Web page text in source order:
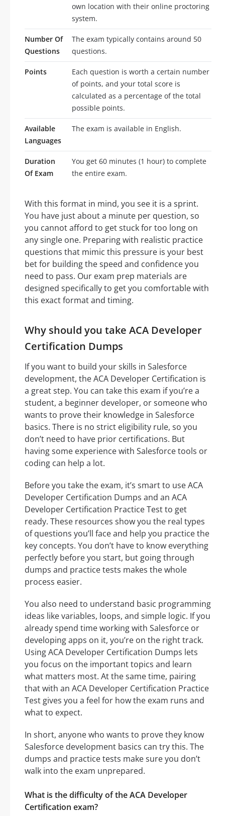
own location with their online proctoring
system.
Number Of
Questions
The exam typically contains around 50
questions.
Points
Each question is worth a certain number
of points, and your total score is
calculated as a percentage of the total
possible points.
Available
Languages
The exam is available in English.
Duration
Of Exam
You get 60 minutes (1 hour) to complete
the entire exam.
With this format in mind, you see it is a sprint.
You have just about a minute per question, so
you cannot afford to get stuck for too long on
any single one. Preparing with realistic practice
questions that mimic this pressure is your best
bet for building the speed and confidence you
need to pass. Our exam prep materials are
designed specifically to get you comfortable with
this exact format and timing.
Why should you take ACA Developer
Certification Dumps
If you want to build your skills in Salesforce
development, the ACA Developer Certification is
a great step. You can take this exam if you’re a
student, a beginner developer, or someone who
wants to prove their knowledge in Salesforce
basics. There is no strict eligibility rule, so you
don’t need to have prior certifications. But
having some experience with Salesforce tools or
coding can help a lot.
Before you take the exam, it’s smart to use ACA
Developer Certification Dumps and an ACA
Developer Certification Practice Test to get
ready. These resources show you the real types
of questions you’ll face and help you practice the
key concepts. You don’t have to know everything
perfectly before you start, but going through
dumps and practice tests makes the whole
process easier.
You also need to understand basic programming
ideas like variables, loops, and simple logic. If you
already spend time working with Salesforce or
developing apps on it, you’re on the right track.
Using ACA Developer Certification Dumps lets
you focus on the important topics and learn
what matters most. At the same time, pairing
that with an ACA Developer Certification Practice
Test gives you a feel for how the exam runs and
what to expect.
In short, anyone who wants to prove they know
Salesforce development basics can try this. The
dumps and practice tests make sure you don’t
walk into the exam unprepared.
What is the difficulty of the ACA Developer
Certification exam?